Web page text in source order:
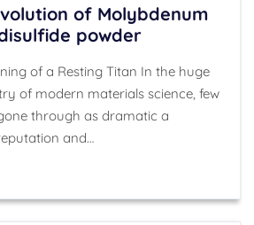
of Molybdenum
powder
of a Resting Titan In the huge
of modern materials science, few
through as dramatic a
and…